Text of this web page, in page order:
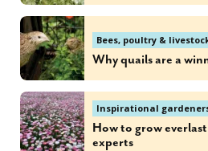
Bees, poultry &
Why quails are a
Inspirational
How to grow
experts